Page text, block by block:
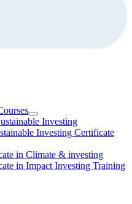
Investing
Investing Certificate
in Climate & investing
in Impact Investing Training